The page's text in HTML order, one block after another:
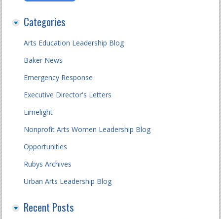
Categories
Arts Education Leadership Blog
Baker News
Emergency Response
Executive Director's Letters
Limelight
Nonprofit Arts Women Leadership Blog
Opportunities
Rubys Archives
Urban Arts Leadership Blog
Recent Posts